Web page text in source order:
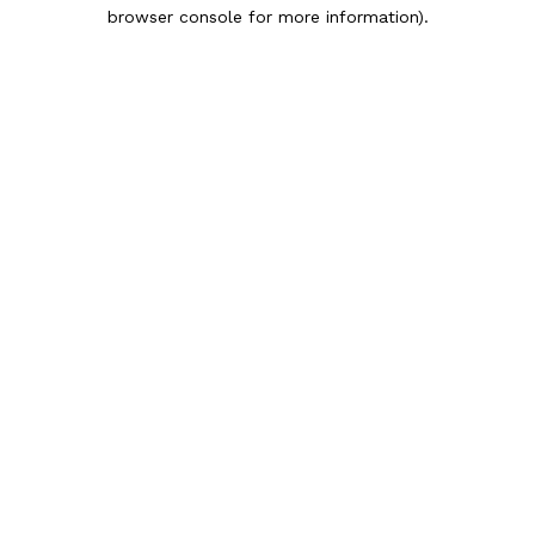
browser console for more information).